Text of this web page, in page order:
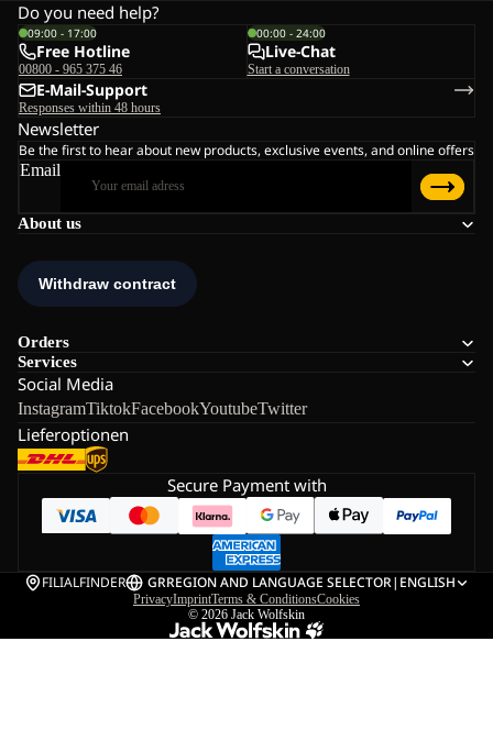
About us
Orders
Services
Social Media
InstagramTiktokFacebookYoutubeTwitter
Lieferoptionen
Do you need help?
09:00 - 17:00
Free Hotline
00800 - 965 375 46
00:00 - 24:00
Live-Chat
Start a conversation
E-Mail-Support
Responses within 48 hours
Newsletter
Be the first to hear about new products, exclusive events, and online offers
Email
Secure Payment with
FILIALFINDER GRREGION AND LANGUAGE SELECTOR| ENGLISH
PrivacyImprintTerms & ConditionsCookies
© 2026 Jack Wolfskin